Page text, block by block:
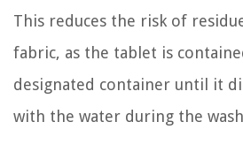
This reduces the risk of
fabric, as the tablet is
designated container until it
with the water during the